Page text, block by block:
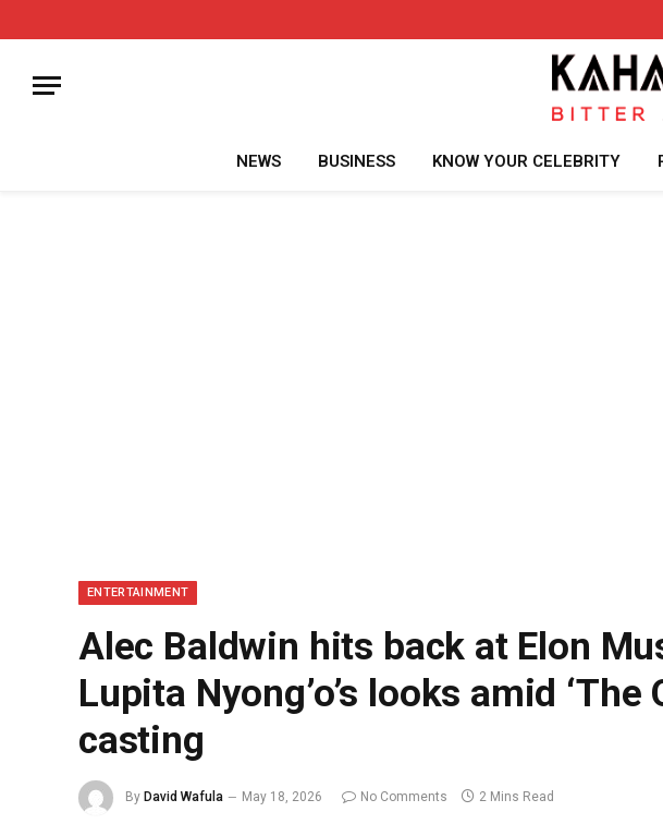
NEWS BUSINESS KNOW YOUR CELEBRITY
ENTERTAINMENT
Alec Baldwin hits back at Elon
Lupita Nyong’o’s looks amid ‘The
casting
By David Wafula May 18, 2026 No Comments 2 Mins Read